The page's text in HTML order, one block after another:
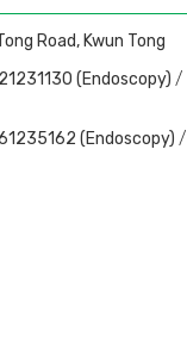
Road, Kwun Tong
21231130 (Endoscopy) /
(Endoscopy)/